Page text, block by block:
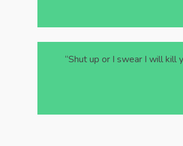
“Shut up or I swear I will kill